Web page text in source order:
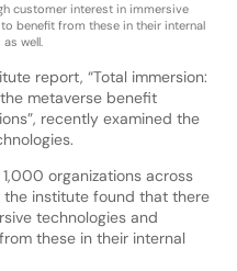
customer interest in immersive
benefit from these in their internal
well.
report, “Total immersion:
metaverse benefit
recently examined the
organizations across
the institute found that there
technologies and
these in their internal